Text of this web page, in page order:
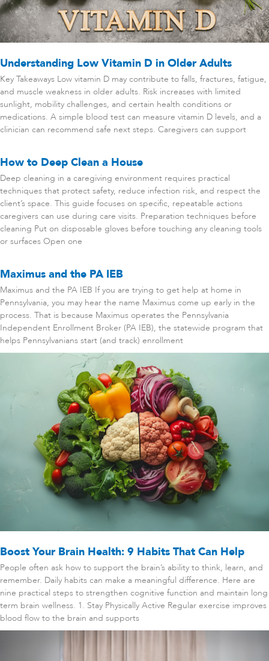
Understanding Low Vitamin D in Older Adults
Key Takeaways Low vitamin D may contribute to falls, fractures, fatigue,
and muscle weakness in older adults. Risk increases with limited
sunlight, mobility challenges, and certain health conditions or
medications. A simple blood test can measure vitamin D levels, and a
clinician can recommend safe next steps. Caregivers can support
How to Deep Clean a House
Deep cleaning in a caregiving environment requires practical
techniques that protect safety, reduce infection risk, and respect the
client’s space. This guide focuses on specific, repeatable actions
caregivers can use during care visits. Preparation techniques before
cleaning Put on disposable gloves before touching any cleaning tools
or surfaces Open one
Maximus and the PA IEB
Maximus and the PA IEB If you are trying to get help at home in
Pennsylvania, you may hear the name Maximus come up early in the
process. That is because Maximus operates the Pennsylvania
Independent Enrollment Broker (PA IEB), the statewide program that
helps Pennsylvanians start (and track) enrollment
Boost Your Brain Health: 9 Habits That Can Help
People often ask how to support the brain’s ability to think, learn, and
remember. Daily habits can make a meaningful difference. Here are
nine practical steps to strengthen cognitive function and maintain long
term brain wellness. 1. Stay Physically Active Regular exercise improves
blood flow to the brain and supports